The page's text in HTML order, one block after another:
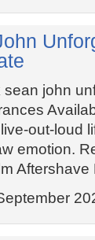
john
out-loud
emotion.
Aftershave